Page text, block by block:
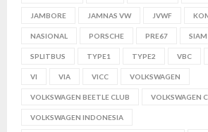
JAMBORE JAMNAS VW JVWF
NASIONAL PORSCHE PRE67 SIAM
SPLITBUS TYPE1 TYPE2 VBC
VI VIA VICC VOLKSWAGEN
VOLKSWAGEN BEETLE CLUB VOLKSWAGEN
VOLKSWAGEN INDONESIA